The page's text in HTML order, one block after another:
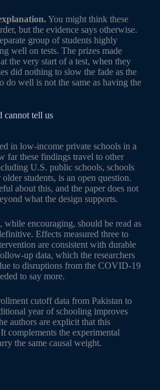
You might think these
but the evidence says otherwise.
group of students highly
well on tests. The prizes made
the very start of a test, when they
did nothing to slow the fade as the
do well is not the same as having the
cannot tell us
in low-income private schools in a
far these findings travel to other
U.S. public schools, schools
students, is an open question.
about this, and the paper does not
what the design supports.
while encouraging, should be read as
Effects measured three to
are consistent with durable
up data, which the researchers
to disruptions from the COVID-19
to say more.
cutoff data from Pakistan to
year of schooling improves
authors are explicit that this
complements the experimental
the same causal weight.